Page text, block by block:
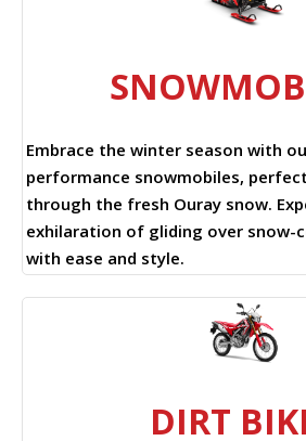
Embrace the winter season with
performance snowmobiles,
through the fresh Ouray snow.
exhilaration of gliding over snow-
with ease and style.
DIRT